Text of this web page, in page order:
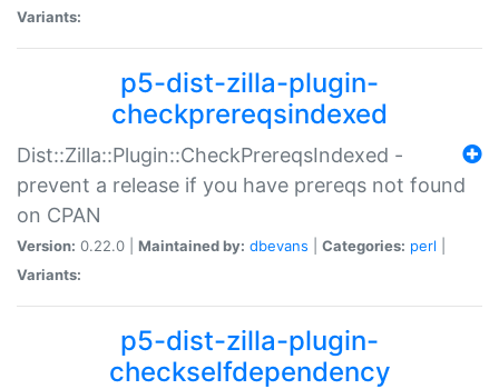
Variants:
p5-dist-zilla-plugin-
checkprereqsindexed
Dist::Zilla::Plugin::CheckPrereqsIndexed -
prevent a release if you have prereqs not found
on CPAN
Version: 0.22.0 | Maintained by: dbevans Categories: perl
Variants:
p5-dist-zilla-plugin-
checkselfdependency